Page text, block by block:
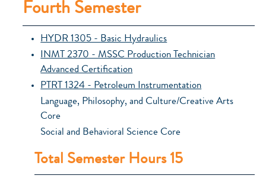
Fourth Semester
HYDR 1305 - Basic Hydraulics
INMT 2370 - MSSC Production Technician
Advanced Certification
PTRT 1324 - Petroleum Instrumentation
Language, Philosophy, and Culture/Creative Arts
Core
Social and Behavioral Science Core
Total Semester Hours 15